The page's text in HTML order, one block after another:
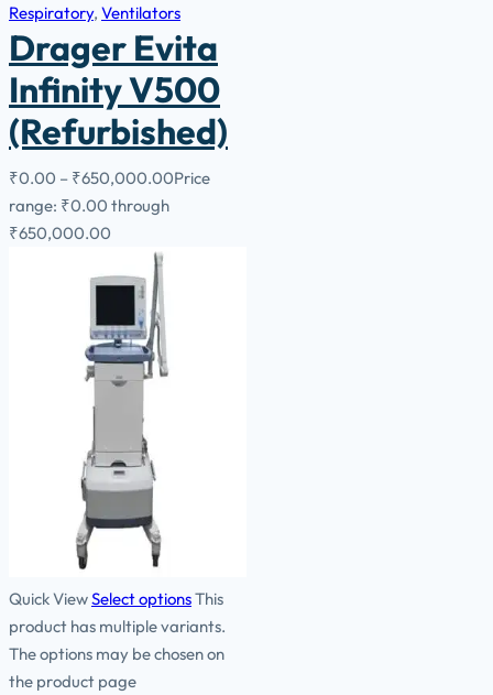
Respiratory, Ventilators
Drager Evita
Infinity V500
(Refurbished)
₹0.00 – ₹650,000.00Price
range: ₹0.00 through
₹650,000.00
Quick ViewSelect optionsThis
product has multiple variants.
The options may be chosen on
the product page